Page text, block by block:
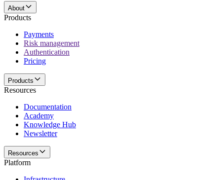
About
Products
Payments
Risk management
Authentication
Pricing
Products
Resources
Documentation
Academy
Knowledge Hub
Newsletter
Resources
Platform